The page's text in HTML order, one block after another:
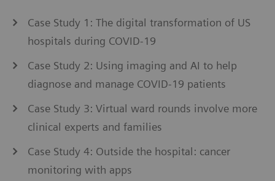
Case Study 1: The digital transformation of US
hospitals during COVID-19
Case Study 2: Using imaging and AI to help
diagnose and manage COVID-19 patients
Case Study 3: Virtual ward rounds involve more
clinical experts and families
Case Study 4: Outside the hospital: cancer
monitoring with apps